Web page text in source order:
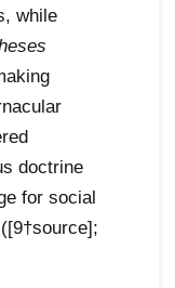
while
doctrine
for social